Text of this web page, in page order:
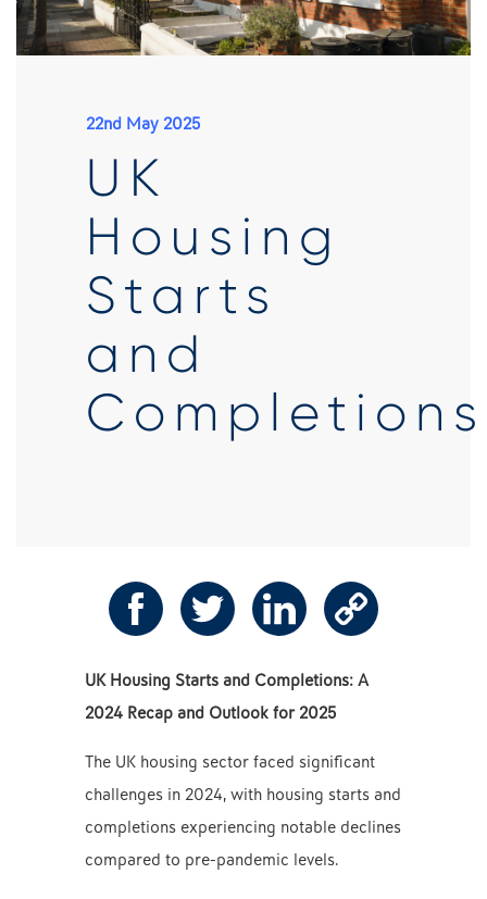
22nd May 2025
UK
Housing
Starts
and
Completions
UK Housing Starts and Completions: A
2024 Recap and Outlook for 2025
The UK housing sector faced significant
challenges in 2024, with housing starts and
completions experiencing notable declines
compared to pre-pandemic levels.